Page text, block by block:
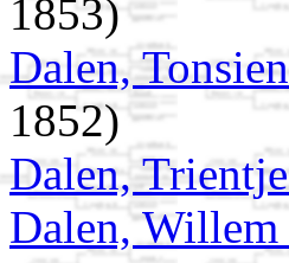
1853)
Dalen,
1852)
Dalen,
Dalen, Willem